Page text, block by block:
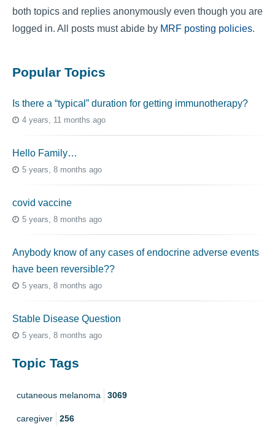
both topics and replies anonymously even though you are
logged in. All posts must abide by MRF posting policies.
Popular Topics
Is there a “typical” duration for getting immunotherapy?
4 years, 11 months ago
Hello Family…
5 years, 8 months ago
covid vaccine
5 years, 8 months ago
Anybody know of any cases of endocrine adverse events
have been reversible??
5 years, 8 months ago
Stable Disease Question
5 years, 8 months ago
Topic Tags
cutaneous melanoma 3069
caregiver 256